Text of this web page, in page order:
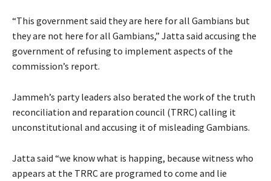
“This government said they are here for all Gambians but
they are not here for all Gambians,” Jatta said accusing the
government of refusing to implement aspects of the
commission’s report.
Jammeh’s party leaders also berated the work of the truth
reconciliation and reparation council (TRRC) calling it
unconstitutional and accusing it of misleading Gambians.
Jatta said “we know what is happing, because witness who
appears at the TRRC are programed to come and lie